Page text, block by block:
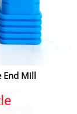
End Mill